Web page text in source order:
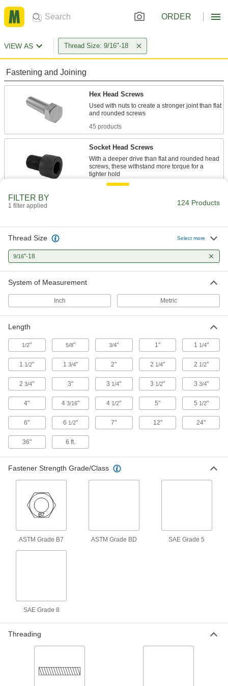
ORDER
VIEW AS Thread Size: 9/16"-18
Fastening and Joining
Hex Head Screws
Used with nuts to create a stronger joint than flat
45 products
Socket Head Screws
With a deeper drive than flat and rounded head
screws, these withstand more torque for a
15 products
unlike screws that hold material together with
5 products
Anchor, connect, or hang components in a wide
Power Transmission
Precision Lead Screw Nuts
Pair with precision lead screws for accurate
31 products
Die Spring Screw Caps
Brace springs and control tension in die sets
1 product
custom flange nuts that move items along lead
Fluid Handling
Route rope through the loop or attach hooks
FILTER BY
1 filter applied 124 Products
Thread Size Select more
9/16"-18
System of Measurement
Inch Metric
Length
1/2" 5/8" 3/4" 1" 1 1/4"
1 1/2" 1 3/4" 2" 2 1/4" 2 1/2"
23/4" 3" 3 1/4" 3 1/2" 3 3/4"
4" 4 3/16" 4 1/2" 5" 5 1/2"
6" 6 1/2" 7" 12" 24"
36" 6 ft.
Fastener Strength Grade/Class
ASTM Grade B7 ASTM Grade BD SAE Grade 5
SAE Grade 8
Threading